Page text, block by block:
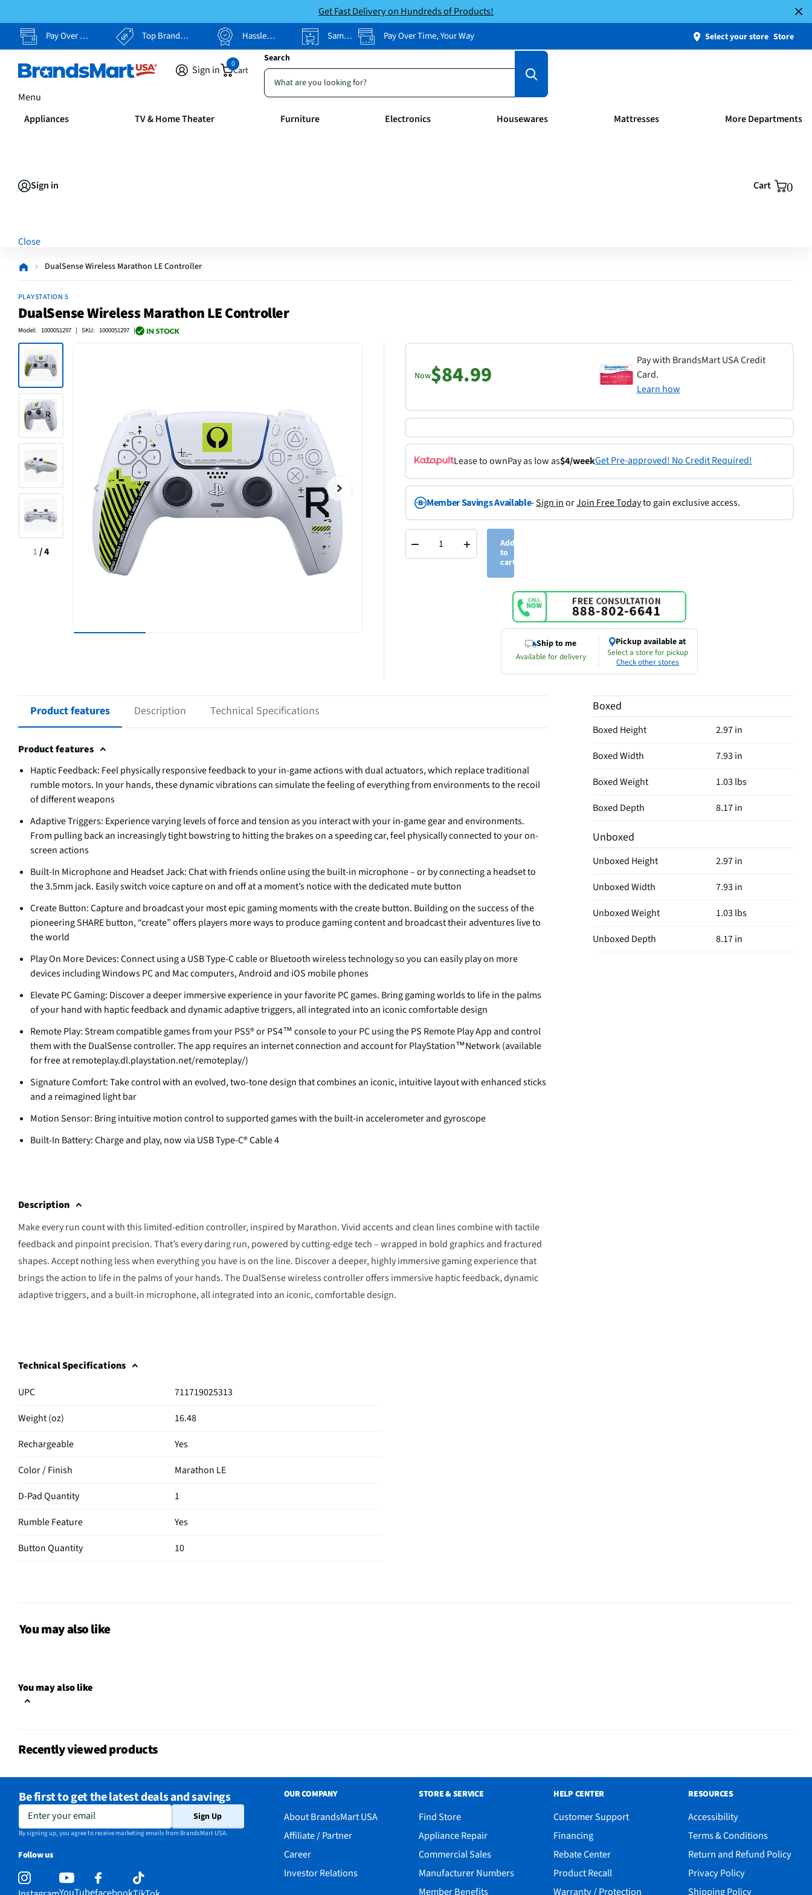
Get Fast Delivery on Hundreds of Products!
Pay Over Time, Your Way Top Brands, Lowest Prices Hassle Free Returns Same-Day Pickup Pay Over Time, Your Way Select your store Store
Search
Sign in Cart
0
Menu
Appliances TV & Home Theater Furniture Electronics Housewares Mattresses More Departments
Sign in Cart 0
Close
DualSense Wireless Marathon LE Controller
PLAYSTATION 5
DualSense Wireless Marathon LE Controller
Model: 1000051297 | SKU: 1000051297 |
1/4
Now$84.99
Pay with BrandsMart USA Credit
Card.
Learn how
Lease to ownPay as low as$4/weekGet Pre-approved! No Credit Required!
Member Savings Available-Sign inorJoin Free Todayto gain exclusive access.
− +
Add
to
cart
Ship to me
Available for delivery
Pickup available at
Select a store for pickup
Check other stores
Product features Description Technical Specifications
Product features
Haptic Feedback: Feel physically responsive feedback to your in-game actions with dual actuators, which replace traditional
rumble motors. In your hands, these dynamic vibrations can simulate the feeling of everything from environments to the recoil
of different weapons
Adaptive Triggers: Experience varying levels of force and tension as you interact with your in-game gear and environments.
From pulling back an increasingly tight bowstring to hitting the brakes on a speeding car, feel physically connected to your on-
screen actions
Built-In Microphone and Headset Jack: Chat with friends online using the built-in microphone – or by connecting a headset to
the 3.5mm jack. Easily switch voice capture on and off at a moment’s notice with the dedicated mute button
Create Button: Capture and broadcast your most epic gaming moments with the create button. Building on the success of the
pioneering SHARE button, “create” offers players more ways to produce gaming content and broadcast their adventures live to
the world
Play On More Devices: Connect using a USB Type-C cable or Bluetooth wireless technology so you can easily play on more
devices including Windows PC and Mac computers, Android and iOS mobile phones
Elevate PC Gaming: Discover a deeper immersive experience in your favorite PC games. Bring gaming worlds to life in the palms
of your hand with haptic feedback and dynamic adaptive triggers, all integrated into an iconic comfortable design
Remote Play: Stream compatible games from your PS5® or PS4™ console to your PC using the PS Remote Play App and control
them with the DualSense controller. The app requires an internet connection and account for PlayStation™Network (available
for free at remoteplay.dl.playstation.net/remoteplay/)
Signature Comfort: Take control with an evolved, two-tone design that combines an iconic, intuitive layout with enhanced sticks
and a reimagined light bar
Motion Sensor: Bring intuitive motion control to supported games with the built-in accelerometer and gyroscope
Built-In Battery: Charge and play, now via USB Type-C® Cable 4
Description
Make every run count with this limited-edition controller, inspired by Marathon. Vivid accents and clean lines combine with tactile
feedback and pinpoint precision. That’s every daring run, powered by cutting-edge tech – wrapped in bold graphics and fractured
shapes. Accept nothing less when everything you have is on the line. Discover a deeper, highly immersive gaming experience that
brings the action to life in the palms of your hands. The DualSense wireless controller offers immersive haptic feedback, dynamic
adaptive triggers, and a built-in microphone, all integrated into an iconic, comfortable design.
Technical Specifications
UPC
711719025313
Weight (oz)
16.48
Rechargeable
Yes
Color / Finish
Marathon LE
D-Pad Quantity
1
Rumble Feature
Yes
Button Quantity
10
Motion Sensitive
Joystick Quantity
Batteries Included
Overall Width (in)
7.93
Wireless Interface
Bluetooth
Compatible Platform
Overall Height (in)
Boxed
Boxed Height
2.97 in
Boxed Width
7.93 in
Boxed Weight
1.03 lbs
Boxed Depth
8.17 in
Unboxed
Unboxed Height
2.97 in
Unboxed Width
7.93 in
Unboxed Weight
1.03 lbs
Unboxed Depth
8.17 in
You may also like
You may also like
Recently viewed products
Be first to get the latest deals and savings
Enter your email Sign Up
By signing up, you agree to receive marketing emails from BrandsMart USA.
Follow us
OUR COMPANY
About BrandsMart USA
Affiliate / Partner
Career
Investor Relations
STORE & SERVICE
Find Store
Appliance Repair
Commercial Sales
Manufacturer Numbers
Member Benefits
HELP CENTER
Customer Support
Financing
Rebate Center
Product Recall
Warranty / Protection
RESOURCES
Accessibility
Terms & Conditions
Return and Refund Policy
Privacy Policy
Shipping Policy